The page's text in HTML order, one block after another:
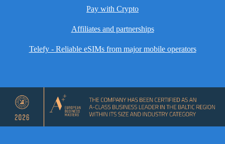
Pay with Crypto
Affiliates and partnerships
Telefy - Reliable eSIMs from major mobile operators